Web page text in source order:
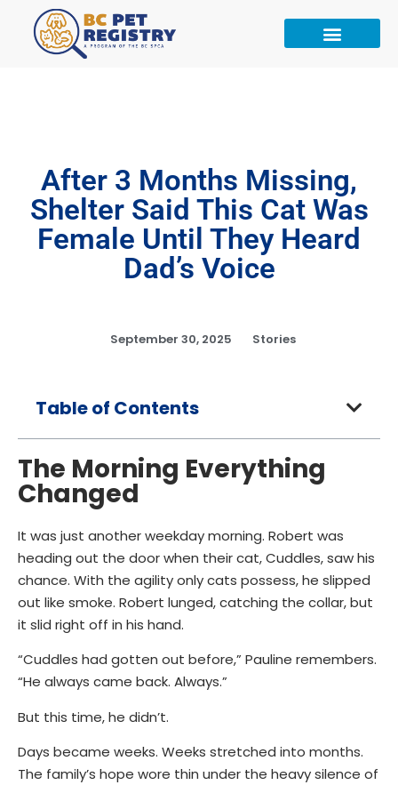
After 3 Months Missing,
Shelter Said This Cat Was
Female Until They Heard
Dad’s Voice
September 30, 2025 Stories
Table of Contents
The Morning Everything
Changed
It was just another weekday morning. Robert was
heading out the door when their cat, Cuddles, saw his
chance. With the agility only cats possess, he slipped
out like smoke. Robert lunged, catching the collar, but
it slid right off in his hand.
“Cuddles had gotten out before,” Pauline remembers.
“He always came back. Always.”
But this time, he didn’t.
Days became weeks. Weeks stretched into months.
The family’s hope wore thin under the heavy silence of